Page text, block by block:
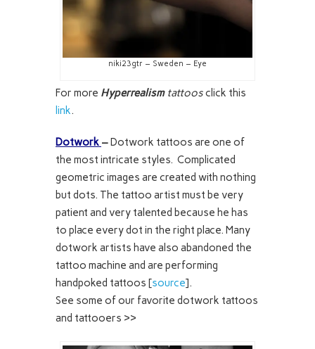
niki23gtr – Sweden – Eye
For more Hyperrealismtattoosclick this
link.
Dotwork – Dotwork tattoos are one of
the most intricate styles. Complicated
geometric images are created with nothing
but dots. The tattoo artist must be very
patient and very talented because he has
to place every dot in the right place. Many
dotwork artists have also abandoned the
tattoo machine and are performing
handpoked tattoos [source].
See some of our favorite dotwork tattoos
and tattooers >>